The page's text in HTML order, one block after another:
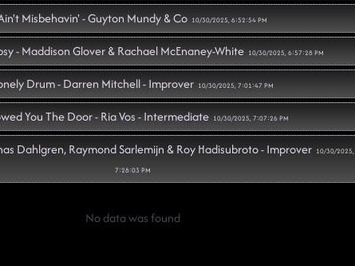
Misbehavin' - Guyton Mundy & Co 10/30/2025, 6:52:54 PM
- Maddison Glover & Rachael McEnaney-White 10/30/2025, 6:57:28 PM
Drum - Darren Mitchell - Improver 10/30/2025, 7:01:47 PM
You The Door - Ria Vos - Intermediate 10/30/2025, 7:07:26 PM
Dahlgren, Raymond Sarlemijn & Roy Hadisubroto - Improver 10/30/2025,
7:28:03 PM
No data was found